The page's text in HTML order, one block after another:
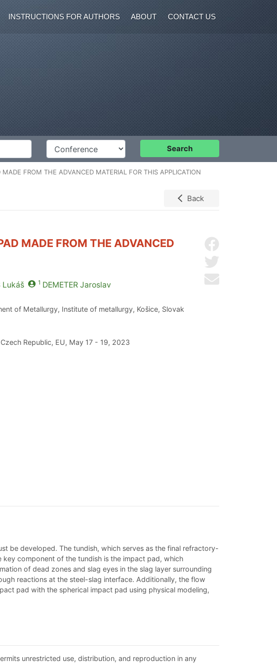
INSTRUCTIONS FOR AUTHORS ABOUT CONTACT US
Conference Search
FROM THE ADVANCED MATERIAL FOR THIS APPLICATION
Back
Send by email
MADE FROM THE ADVANCED
Lukáš 1 DEMETERJaroslav
of Metallurgy, Institute of metallurgy, Košice, Slovak
Republic, EU, May 17 - 19, 2023
be developed. The tundish, which serves as the final refractory-
component of the tundish is the impact pad, which
of dead zones and slag eyes in the slag layer surrounding
reactions at the steel-slag interface. Additionally, the flow
pad with the spherical impact pad using physical modeling,
unrestricted use, distribution, and reproduction in any